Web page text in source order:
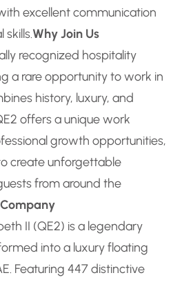
excellent communication
Why Join Us
recognized hospitality
a rare opportunity to work in
history, luxury, and
offers a unique work
growth opportunities,
create unforgettable
from around the
II (QE2) is a legendary
into a luxury floating
Featuring 447 distinctive